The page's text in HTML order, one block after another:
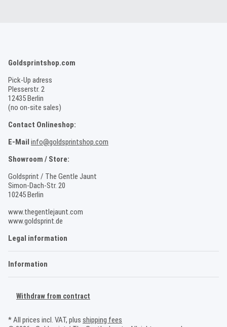
Goldsprintshop.com
Pick-Up adress
Plesserstr. 2
12435 Berlin
(no on-site sales)
Contact Onlineshop:
E-Mail info@goldsprintshop.com
Showroom / Store:
Goldsprint / The Gentle Jaunt
Simon-Dach-Str. 20
10245 Berlin
www.thegentlejaunt.com
www.goldsprint.de
Legal information
Information
Withdraw from contract
* All prices incl. VAT, plus shipping fees